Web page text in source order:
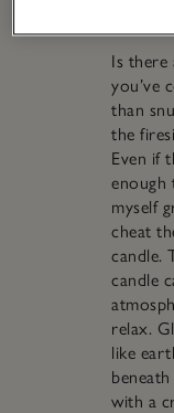
Is there
you’ve
than
the
Even if
enough
myself
cheat
candle.
candle
relax.
like
with a